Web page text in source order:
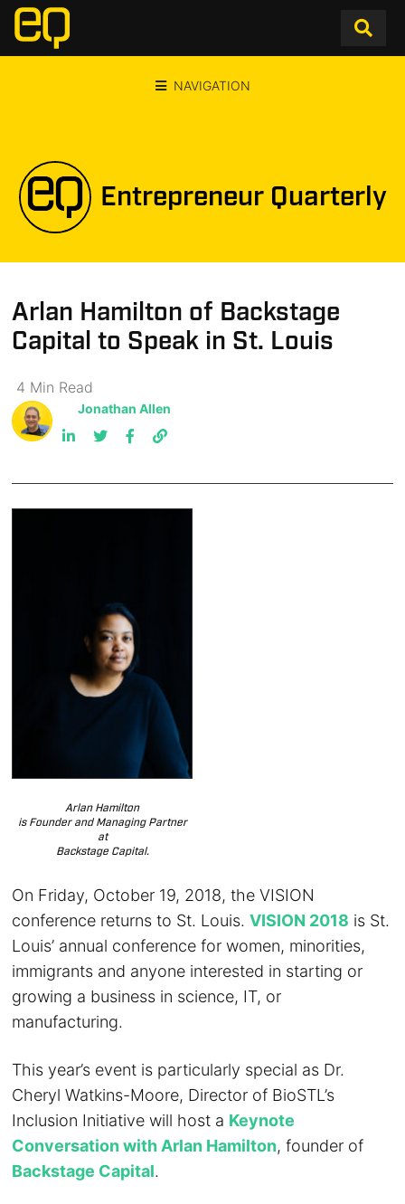
NAVIGATION
Entrepreneur Quarterly
Arlan Hamilton of Backstage
Capital to Speak in St. Louis
4 Min Read
Jonathan Allen
Arlan Hamilton
is Founder and Managing Partner
at
Backstage Capital.
On Friday, October 19, 2018, the VISION
conference returns to St. Louis.VISION 2018 is St.
Louis’ annual conference for women, minorities,
immigrants and anyone interested in starting or
growing a business in science, IT, or
manufacturing.
This year’s event is particularly special as Dr.
Cheryl Watkins-Moore, Director of BioSTL’s
Inclusion Initiative will host a Keynote
Conversation with Arlan Hamilton, founder of
Backstage Capital.